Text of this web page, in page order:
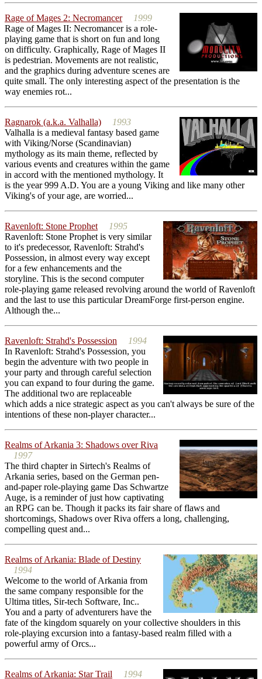
Rage of Mages 2: Necromancer
1999
Rage of Mages II: Necromancer is a role-
playing game that is short on fun and long
on difficulty. Graphically, Rage of Mages II
is pedestrian. Movements are not realistic,
and the graphics during adventure scenes are
quite small. The only interesting aspect of the presentation is the
way enemies rot...
Ragnarok (a.k.a. Valhalla)
1993
Valhalla is a medieval fantasy based game
with Viking/Norse (Scandinavian)
mythology as its main theme, reflected by
various events and creatures within the game
in accord with the mentioned mythology. It
is the year 999 A.D. You are a young Viking and like many other
Viking's of your age, are worried...
Ravenloft: Stone Prophet
1995
Ravenloft: Stone Prophet is very similar
to it's predecessor, Ravenloft: Strahd's
Possession, in almost every way except
for a few enhancements and the
storyline. This is the second computer
role-playing game released revolving around the world of Ravenloft
and the last to use this particular DreamForge first-person engine.
Although the...
Ravenloft: Strahd's Possession
1994
In Ravenloft: Strahd's Possession, you
begin the adventure with two people in
your party and through careful selection
you can expand to four during the game.
The additional two are replaceable
which adds a nice strategic aspect as you can't always be sure of the
intentions of these non-player character...
Realms of Arkania 3: Shadows over Riva
1997
The third chapter in Sirtech's Realms of
Arkania series, based on the German pen-
and-paper role-playing game Das Schwartze
Auge, is a reminder of just how captivating
an RPG can be. Though it packs its fair share of flaws and
shortcomings, Shadows over Riva offers a long, challenging,
compelling quest and...
Realms of Arkania: Blade of Destiny
1994
Welcome to the world of Arkania from
the same company responsible for the
Ultima titles, Sir-tech Software, Inc..
You and a party of adventurers have the
fate of the kingdom squarely on your collective shoulders in this
role-playing excursion into a fantasy-based realm filled with a
powerful army of Orcs...
Realms of Arkania: Star Trail 1994